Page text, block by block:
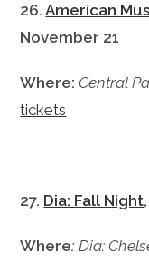
26.American
November 21
Where:Central
tickets
27. Dia: Fall Night
Where:Dia: